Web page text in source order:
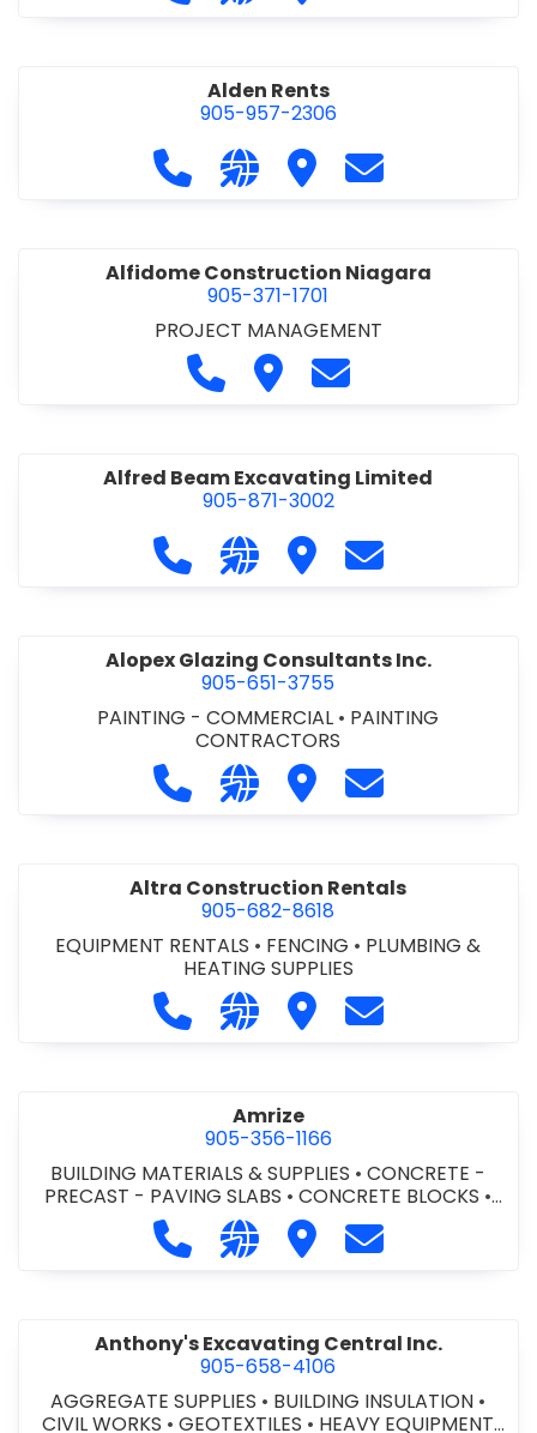
Alden Rents
905-957-2306
Call Alden Rents at 905-957-2306
Visit our website http://
Visit Alden Rents
Contact Alden
Alfidome Construction Niagara
905-371-1701
PROJECT MANAGEMENT
Call Alfidome Construction
Visit AlfidomeContact Alfidome
Alfred Beam Excavating Limited
905-871-3002
Call Alfred Beam Excavating
Visit our website http://
Visit Alfred Beam
Contact Alfred
Alopex Glazing Consultants Inc.
905-651-3755
PAINTING - COMMERCIAL • PAINTING
CONTRACTORS
Call Alopex Glazing Consultants
Visit our website https://
Visit Alopex Glazing
Contact Alopex
Altra Construction Rentals
905-682-8618
EQUIPMENT RENTALS • FENCING • PLUMBING &
HEATING SUPPLIES
Call Altra Construction Rentals at
Visit our website http://
Visit AltraContact Altra
Amrize
905-356-1166
BUILDING MATERIALS & SUPPLIES •CONCRETE -
PRECAST - PAVING SLABS •CONCRETE BLOCKS •
CONCRETE FORMWORK
CONCRETE - READY MIX
CONCRETE TOOLS & SUPPLIES
Call Amrize at 905-356-1166
Visit our website https://
Visit AmrizeContact
Anthony's Excavating Central Inc.
905-658-4106
AGGREGATE SUPPLIES • BUILDING INSULATION •
CIVIL WORKS •GEOTEXTILES • HEAVY EQUIPMENT